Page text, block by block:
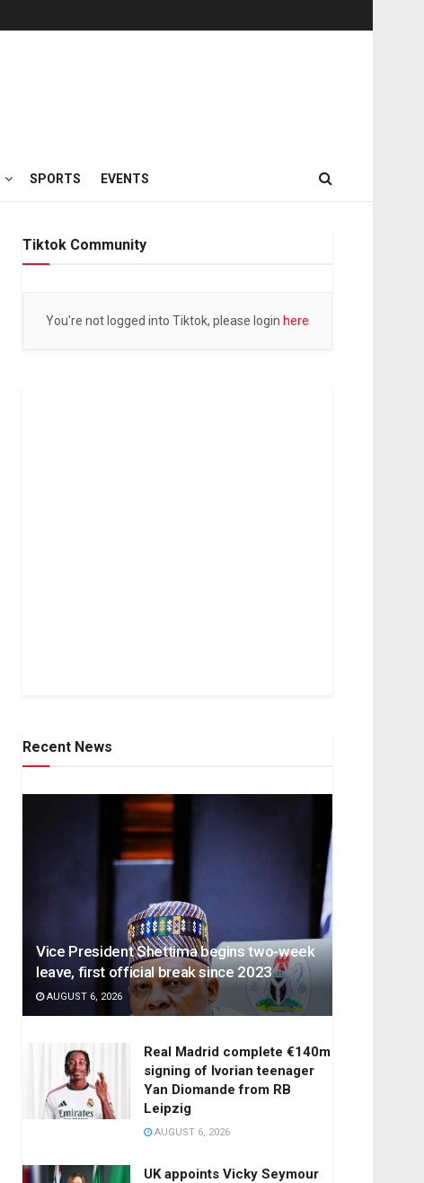
SPORTS EVENTS
Tiktok Community
You're not logged into Tiktok, please login here
Recent News
Vice President Shettima begins two-week
leave, first official break since 2023
AUGUST 6, 2026
Real Madrid complete €140m
signing of Ivorian teenager
Yan Diomande from RB
Leipzig
AUGUST 6, 2026
UK appoints Vicky Seymour